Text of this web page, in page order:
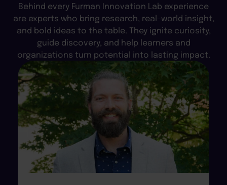
Behind every Furman Innovation Lab experience
are experts who bring research, real-world insight,
and bold ideas to the table. They ignite curiosity,
guide discovery, and help learners and
organizations turn potential into lasting impact.